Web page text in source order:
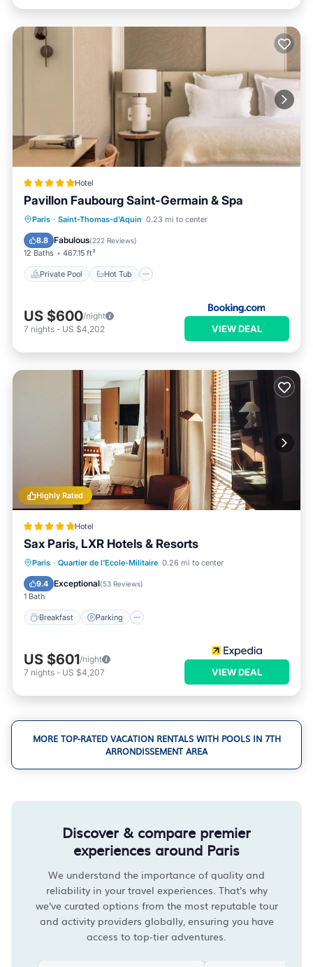
Hotel
Pavillon Faubourg Saint-Germain & Spa
Paris · Saint-Thomas-d'Aquin 0.23 mi to center
8.8 Fabulous(222 Reviews)
12 Baths 467.15 ft²
Private Pool Hot Tub
Private Pool Hot Tub
Breakfast
Pool
US $600/night
7 nights - US $4,202 VIEW DEAL
Highly Rated
Hotel
Sax Paris, LXR Hotels & Resorts
Paris · Quartier de l'Ecole-Militaire 0.26 mi to center
9.4 Exceptional(53 Reviews)
1 Bath
Breakfast Parking
Breakfast Parking
US $601/night
7 nights - US $4,207 VIEW DEAL
MORE TOP-RATED VACATION RENTALS WITH POOLS IN 7TH
ARRONDISSEMENT AREA
Discover & compare premier
experiences around Paris
We understand the importance of quality and
reliability in your travel experiences. That's why
we've curated options from the most reputable tour
and activity providers globally, ensuring you have
access to top-tier adventures.